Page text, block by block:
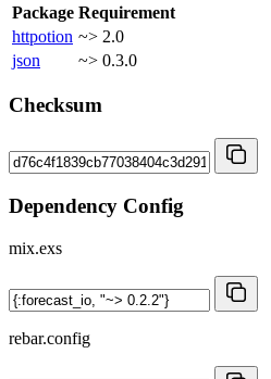
Package Requirement
httpotion ~> 2.0
json
~> 0.3.0
Checksum
Dependency Config
mix.exs
rebar.config